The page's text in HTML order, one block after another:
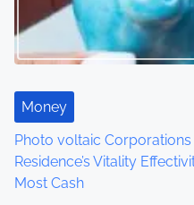
g
a
t
i
o
Money
Photo voltaic
Residence’s Vitality
Most Cash